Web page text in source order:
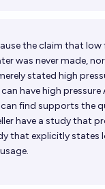
the claim that low
was never made,
stated high
have high pressure
find supports the
have a study that
that explicitly states